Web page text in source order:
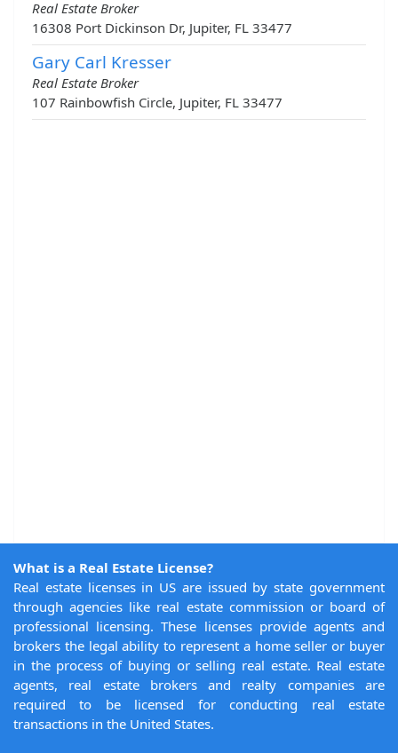
Real Estate Broker
16308 Port Dickinson Dr, Jupiter, FL 33477
Gary Carl Kresser
Real Estate Broker
107 Rainbowfish Circle, Jupiter, FL 33477
What is a Real Estate License?
Real estate licenses in US are issued by state government
through agencies like real estate commission or board of
professional licensing. These licenses provide agents and
brokers the legal ability to represent a home seller or buyer
in the process of buying or selling real estate. Real estate
agents, real estate brokers and realty companies are
required to be licensed for conducting real estate
transactions in the United States.